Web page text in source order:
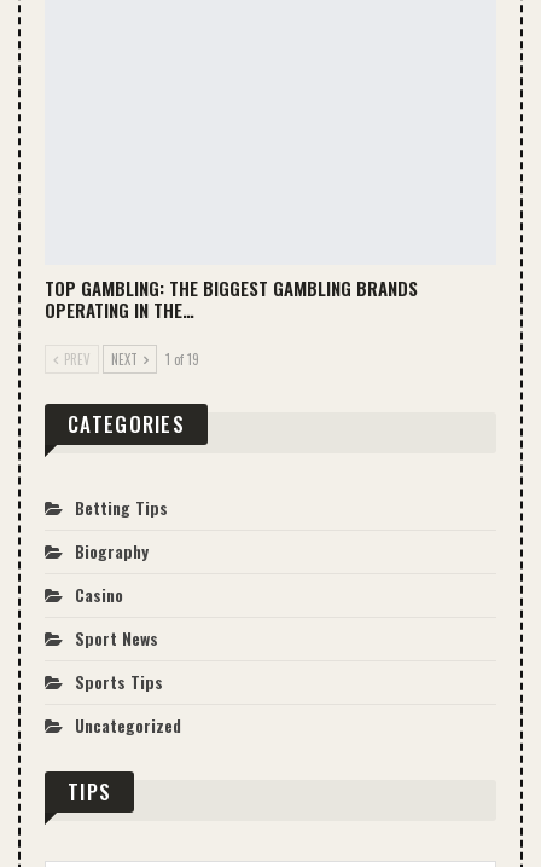
TOP GAMBLING: THE BIGGEST GAMBLING BRANDS
OPERATING IN THE…
PREV NEXT 1 of 19
CATEGORIES
Betting Tips
Biography
Casino
Sport News
Sports Tips
Uncategorized
TIPS